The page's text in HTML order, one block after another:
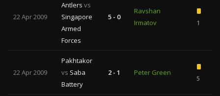
22 Apr 2009
Antlers vs
Singapore
Armed
Forces
5 - 0
Ravshan
Irmatov
1
22 Apr 2009
Pakhtakor
vs Saba
Battery
2 - 1 Peter Green
5